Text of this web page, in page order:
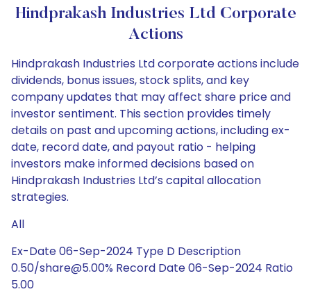
Hindprakash Industries Ltd Corporate
Actions
Hindprakash Industries Ltd corporate actions include
dividends, bonus issues, stock splits, and key
company updates that may affect share price and
investor sentiment. This section provides timely
details on past and upcoming actions, including ex-
date, record date, and payout ratio - helping
investors make informed decisions based on
Hindprakash Industries Ltd’s capital allocation
strategies.
All
Ex-Date 06-Sep-2024 Type D Description
0.50/share@5.00% Record Date 06-Sep-2024 Ratio
5.00